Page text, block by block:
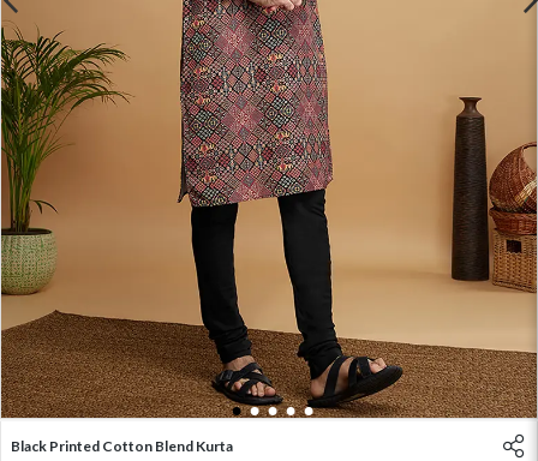
1 2 3 4 5
Black Printed Cotton Blend Kurta